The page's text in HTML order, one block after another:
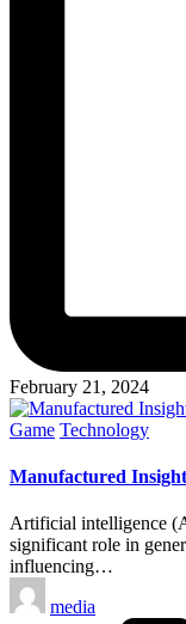
February 21, 2024
Posted
Game Technology
Manufactured
Artificial intelligence
significant role in
influencing…
Posted
by
media